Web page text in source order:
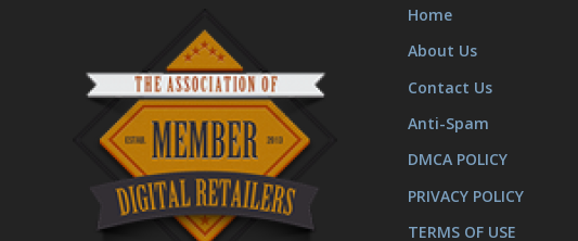
Home
About Us
Contact Us
Anti-Spam
DMCA POLICY
PRIVACY POLICY
TERMS OF USE